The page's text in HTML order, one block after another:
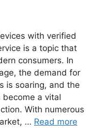
with verified
is a topic that
consumers. In
the demand for
is soaring, and the
a vital
With numerous
… Read more